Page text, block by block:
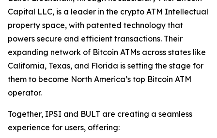
Capital LLC, is a leader in the crypto ATM Intellectual
property space, with patented technology that
powers secure and efficient transactions. Their
expanding network of Bitcoin ATMs across states like
California, Texas, and Florida is setting the stage for
them to become North America’s top Bitcoin ATM
operator.
Together, IPSI and BULT are creating a seamless
experience for users, offering: